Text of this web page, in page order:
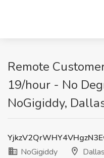
Remote
19/hour - No
NoGigiddy,
NoGigiddy